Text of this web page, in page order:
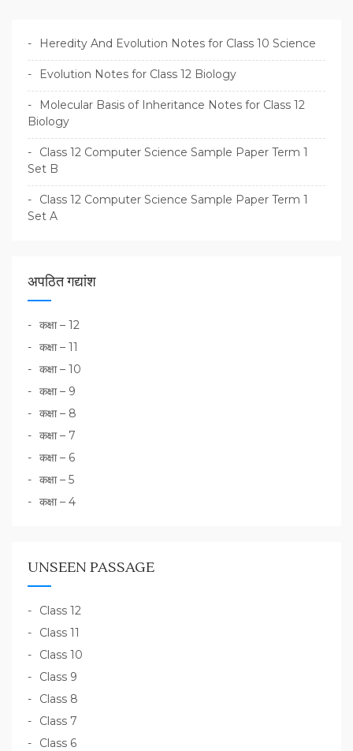
Heredity And Evolution Notes for Class 10 Science
Evolution Notes for Class 12 Biology
Molecular Basis of Inheritance Notes for Class 12
Biology
Class 12 Computer Science Sample Paper Term 1
Set B
Class 12 Computer Science Sample Paper Term 1
Set A
अपठित गद्यांश
कक्षा – 12
कक्षा – 11
कक्षा – 10
कक्षा – 9
कक्षा – 8
कक्षा – 7
कक्षा – 6
कक्षा – 5
कक्षा – 4
UNSEEN PASSAGE
Class 12
Class 11
Class 10
Class 9
Class 8
Class 7
Class 6